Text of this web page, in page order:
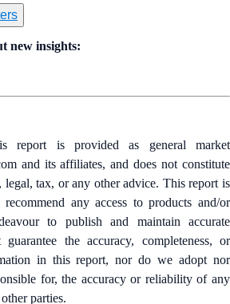
new insights:
report is provided as general market
and its affiliates, and does not constitute
legal, tax, or any other advice. This report is
any access to products and/or
to publish and maintain accurate
the accuracy, completeness, or
in this report, nor do we adopt nor
for, the accuracy or reliability of any
parties.